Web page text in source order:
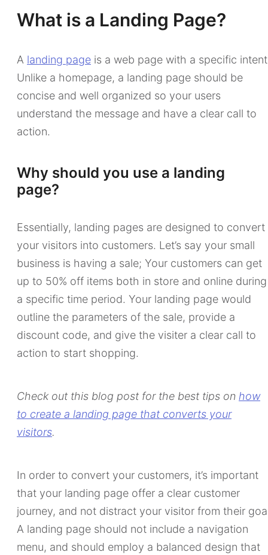
What is a Landing Page?
A landing page is a web page with a specific
Unlike a homepage, a landing page should be
concise and well organized so your users
understand the message and have a clear call to
action.
Why should you use a landing
page?
Essentially, landing pages are designed to convert
your visitors into customers. Let’s say your small
business is having a sale; Your customers can get
up to 50% off items both in store and online during
a specific time period. Your landing page would
outline the parameters of the sale, provide a
discount code, and give the visiter a clear call to
action to start shopping.
Check out this blog post for the best tips on how
to create a landing page that converts your
visitors.
In order to convert your customers, it’s important
that your landing page offer a clear customer
journey, and not distract your visitor from their
A landing page should not include a navigation
menu, and should employ a balanced design that